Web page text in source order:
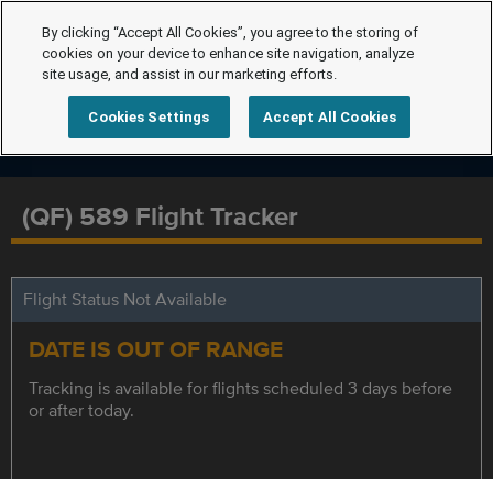
(QF) 589 Flight Tracker
Flight Status Not Available
DATE IS OUT OF RANGE
Tracking is available for flights scheduled 3 days before
or after today.
By clicking “Accept All Cookies”, you agree to the storing of
cookies on your device to enhance site navigation, analyze
site usage, and assist in our marketing efforts.
Cookies Settings Accept All Cookies